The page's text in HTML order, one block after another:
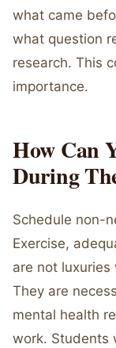
what came
what question
research. This
importance.
How Can
During
Schedule non-
Exercise,
are not
They are
mental health
work. Students